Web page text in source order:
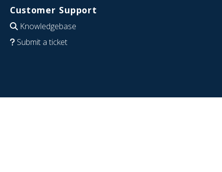
Customer Support
Knowledgebase
Submit a ticket